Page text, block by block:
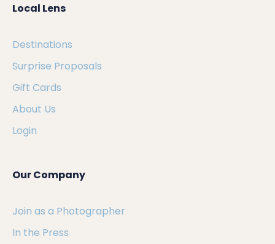
Local Lens
Destinations
Surprise Proposals
Gift Cards
About Us
Login
Our Company
Join as a Photographer
In the Press